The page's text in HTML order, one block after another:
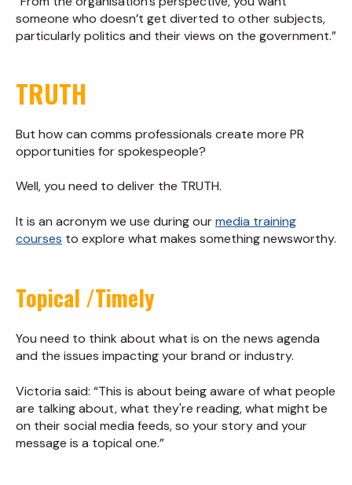
someone who doesn’t get diverted to other subjects,
particularly politics and their views on the government.”
TRUTH
But how can comms professionals create more PR
opportunities for spokespeople?
Well, you need to deliver the TRUTH.
It is an acronym we use during ourmedia training
courses to explore what makes something newsworthy.
Topical /Timely
You need to think about what is on the news agenda
and the issues impacting your brand or industry.
Victoria said: “This is about being aware of what people
are talking about, what they're reading, what might be
on their social media feeds, so your story and your
message is a topical one.”